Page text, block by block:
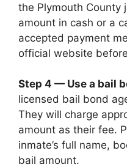
the Plymouth County
amount in cash or a
accepted payment
official website
Step 4 — Use a bail
licensed bail bond
They will charge
amount as their fee.
inmate’s full name,
bail amount.